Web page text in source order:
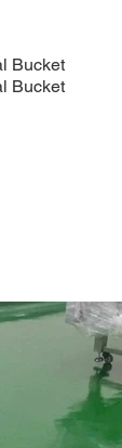
Bucket
Bucket